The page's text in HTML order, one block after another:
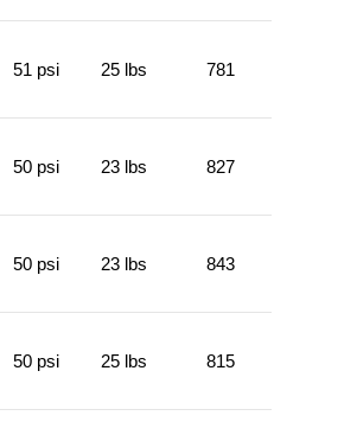
51 psi 25 lbs 781
50 psi 23 lbs 827
50 psi 23 lbs 843
50 psi 25 lbs 815